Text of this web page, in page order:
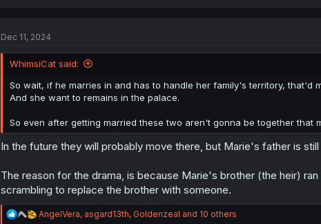
i
n
:
Dec 11, 2024
WhimsiCat said:
So wait, if he marries in and has to handle her family's territory, that'd
And she want to remains in the palace.
So even after getting married these two aren't gonna be together that
In the future they will probably move there, but Marie's father is still
The reason for the drama, is because Marie's brother (the heir)
scrambling to replace the brother with someone.
R
AngelVera, asgard13th, Goldenzeal and 10 others